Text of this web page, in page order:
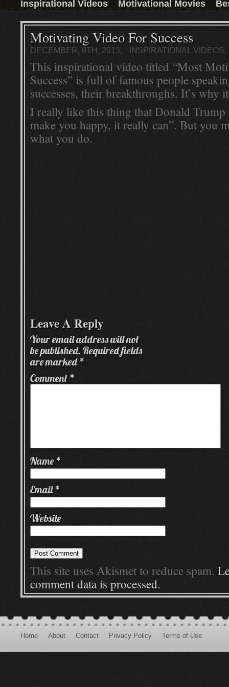
those who don't have the time to read a book,
then this inspirational movie is the next best
Inspirational Videos Motivational Movies
Motivating Video For Success
DECEMBER, 8TH, 2013, INSPIRATIONAL VIDEOS,
This inspirational video titled “Most
Success” is full of famous people
successes, their breakthroughs. It’s why
I really like this thing that Donald Trump
make you happy, it really can”. But you
what you do.
Leave A Reply
Your email address will not
be published. Required fields
are marked*
Comment *
Name*
Email*
Website
This site uses Akismet to reduce spam.
comment data is processed.
Home About Contact Privacy Policy Terms of Use